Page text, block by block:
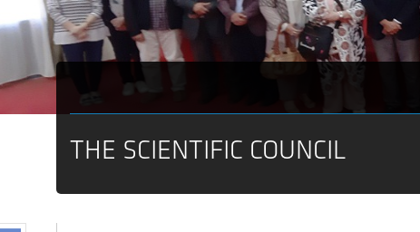
THE SCIENTIFIC COUNCIL